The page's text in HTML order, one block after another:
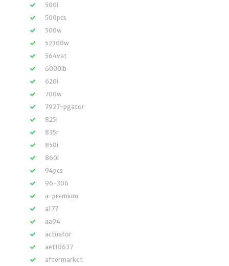
500i
500pcs
500w
52300w
564vat
6000lb
620i
700w
7927-pgator
825i
835r
850i
860i
94pcs
96-306
a-premium
a177
aa94
actuator
aet10637
aftermarket